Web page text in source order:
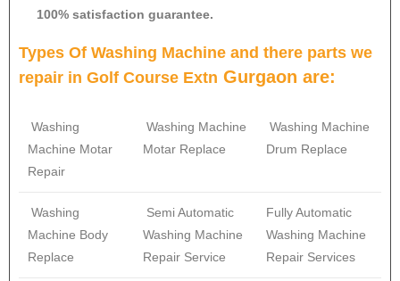
100% satisfaction guarantee.
Types Of Washing Machine and there parts we
repair in Golf Course Extn Gurgaon are:
Washing
Machine Motar
Repair
Washing Machine
Motar Replace
Washing Machine
Drum Replace
Washing
Machine Body
Replace
Semi Automatic
Washing Machine
Repair Service
Fully Automatic
Washing Machine
Repair Services